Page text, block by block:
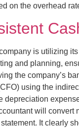
on the overhead
is utilizing
and planning,
the company’s
using the
depreciation
will convert
It clearly